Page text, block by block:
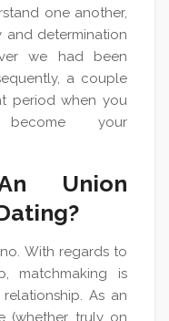
one another,
determination
we had been
a couple
period when you
your
Union
With regards to
matchmaking is
As an
(whether truly on